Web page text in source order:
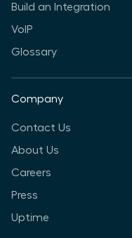
Build an Integration
VoIP
Glossary
Company
Contact Us
About Us
Careers
Press
Uptime